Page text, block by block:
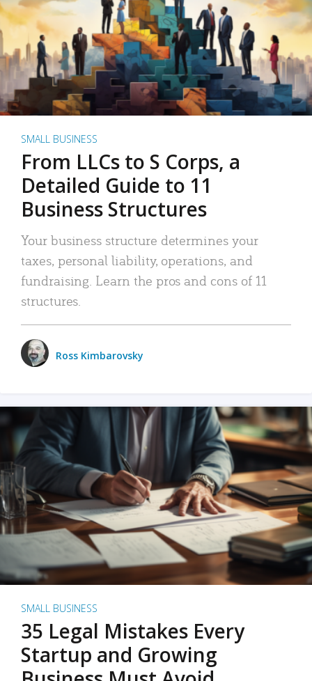
SMALL BUSINESS
From LLCs to S Corps, a
Detailed Guide to 11
Business Structures
Your business structure determines your
taxes, personal liability, operations, and
fundraising. Learn the pros and cons of 11
structures.
Ross Kimbarovsky
SMALL BUSINESS
35 Legal Mistakes Every
Startup and Growing